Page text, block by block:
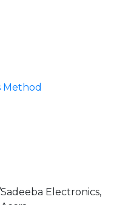
Method
Electronics,